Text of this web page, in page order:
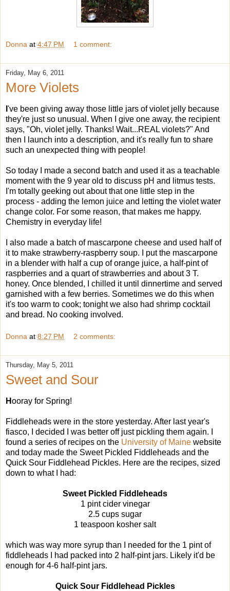
Donna at 4:47 PM 1 comment:
Friday, May 6, 2011
More Violets
've been giving away those little jars of violet jelly because
they're just so unusual. When I give one away, the recipient
says, "Oh, violet jelly. Thanks! Wait...REAL violets?" And
then I launch into a description, and it's really fun to share
such an unexpected thing with people!
So today I made a second batch and used it as a teachable
moment with the 9 year old to discuss pH and litmus tests.
I'm totally geeking out about that one little step in the
process - adding the lemon juice and letting the violet water
change color. For some reason, that makes me happy.
Chemistry in everyday life!
I also made a batch of mascarpone cheese and used half of
it to make strawberry-raspberry soup. I put the mascarpone
in a blender with half a cup of orange juice, a half-pint of
raspberries and a quart of strawberries and about 3 T.
honey. Once blended, I chilled it until dinnertime and served
garnished with a few berries. Sometimes we do this when
it's too warm to cook; tonight we also had shrimp cocktail
and bread. No cooking involved.
Donna at 8:27 PM 2 comments:
Thursday, May 5, 2011
Sweet and Sour
Hooray for Spring!
Fiddleheads were in the store yesterday. After last year's
fiasco, I decided I was better off just pickling them again. I
found a series of recipes on the University of Maine website
and today made the Sweet Pickled Fiddleheads and the
Quick Sour Fiddlehead Pickles. Here are the recipes, sized
down to what I had:
Sweet Pickled Fiddleheads
1 pint cider vinegar
2.5 cups sugar
1 teaspoon kosher salt
which was way more syrup than I needed for the 1 pint of
fiddleheads I had packed into 2 half-pint jars. Likely it'd be
enough for 4-6 half-pint jars.
Quick Sour Fiddlehead Pickles